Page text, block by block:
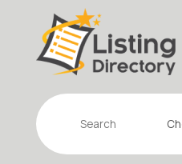
Search
for